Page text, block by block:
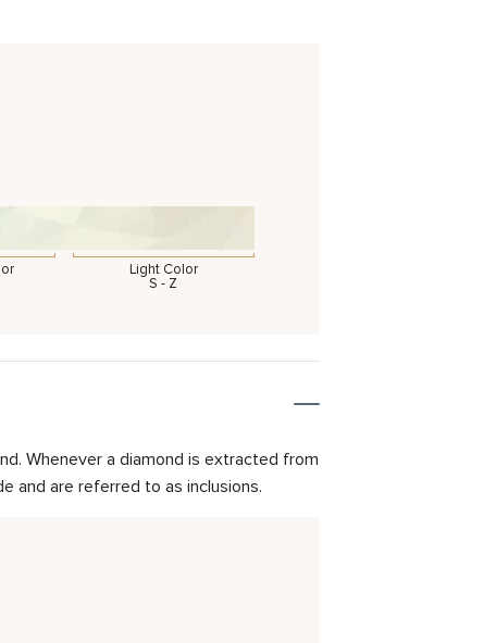
Light Color
S - Z
Whenever a diamond is extracted from
and are referred to as inclusions.